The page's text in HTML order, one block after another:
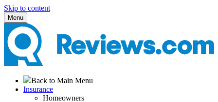
Skip to content
Menu
Back to Main Menu
Insurance
Homeowners